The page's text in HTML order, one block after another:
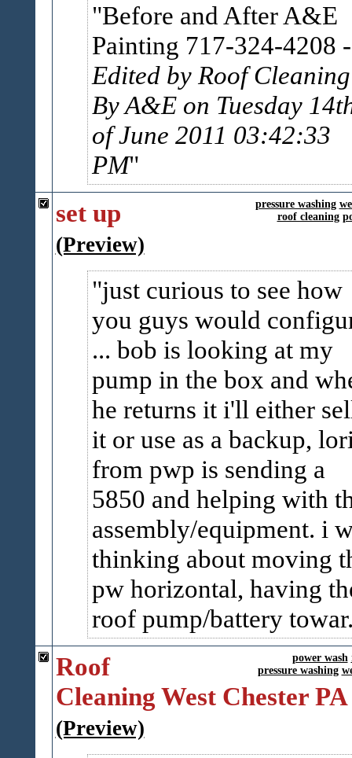
Before and After A&E
Painting 717-324-4208
Edited by Roof Cleaning
By A&E on Tuesday
of June 2011 03:42:33
PM
pressure washing
roof cleaning
set up
(Preview)
just curious to see how
you guys would
... bob is looking at my
pump in the box and
he returns it i'll either
it or use as a backup,
from pwp is sending a
5850 and helping with
assembly/equipment. i
thinking about moving
pw horizontal, having
roof pump/battery
power wash
pressure washing
Roof
Cleaning West Chester PA
(Preview)